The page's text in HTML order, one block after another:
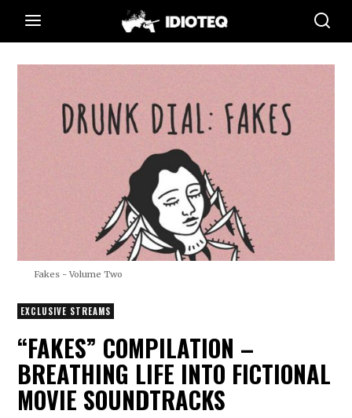
Fakes - Volume Two
EXCLUSIVE STREAMS
“FAKES” COMPILATION –
BREATHING LIFE INTO FICTIONAL
MOVIE SOUNDTRACKS